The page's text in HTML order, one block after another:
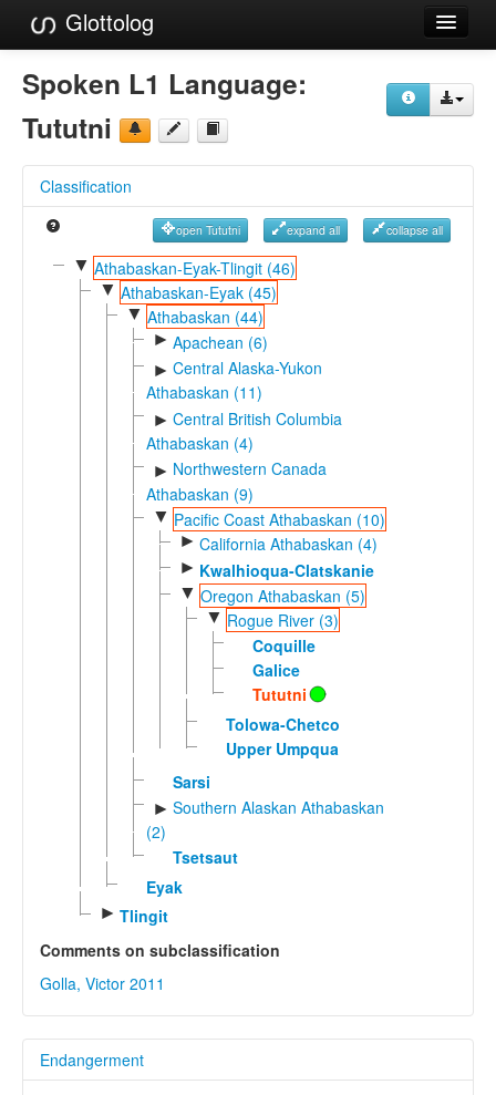
Glottolog
Languages
References
Reference Search
GlottoScope
Spoken L1 Language:
Tututni
Classification
open Tututni expand all collapse all
▼ Athabaskan-Eyak-Tlingit (46)
▼ Athabaskan-Eyak (45)
▼ Athabaskan (44)
► Apachean (6)
► Central Alaska-Yukon
Athabaskan (11)
► Central British Columbia
Athabaskan (4)
► Northwestern Canada
Athabaskan (9)
▼ Pacific Coast Athabaskan (10)
► California Athabaskan (4)
► Kwalhioqua-Clatskanie
▼ Oregon Athabaskan (5)
▼ Rogue River (3)
Coquille
Galice
Tututni
Tolowa-Chetco
Upper Umpqua
Sarsi
► Southern Alaskan Athabaskan
(2)
Tsetsaut
Eyak
► Tlingit
Comments on subclassification
Golla, Victor 2011
Endangerment